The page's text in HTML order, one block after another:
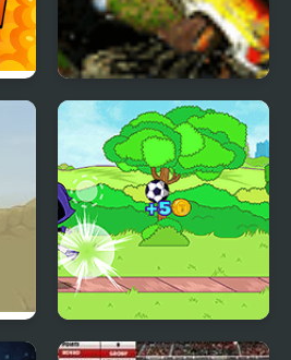
Monster Trucks 2
Teen Titans Go: Teen